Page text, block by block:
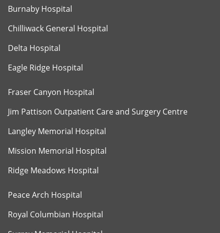
Burnaby Hospital
Chilliwack General Hospital
Delta Hospital
Eagle Ridge Hospital
Fraser Canyon Hospital
Jim Pattison Outpatient Care and Surgery Centre
Langley Memorial Hospital
Mission Memorial Hospital
Ridge Meadows Hospital
Peace Arch Hospital
Royal Columbian Hospital